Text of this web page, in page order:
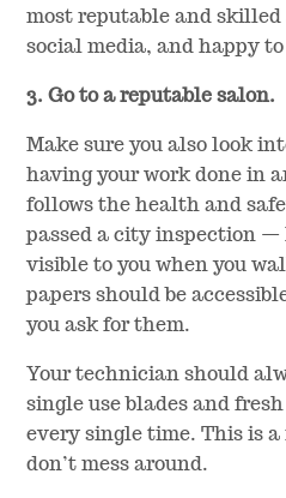
most reputable and
social media, and happy
3. Go to a reputable salon.
Make sure you also look
having your work done in
follows the health and
passed a city inspection —
visible to you when you
papers should be
you ask for them.
Your technician should
single use blades and
every single time. This is
don’t mess around.